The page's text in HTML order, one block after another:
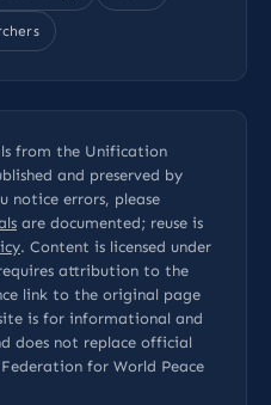
from the Unification
and preserved by
notice errors, please
are documented; reuse is
. Content is licensed under
attribution to the
link to the original page
is for informational and
does not replace official
for World Peace